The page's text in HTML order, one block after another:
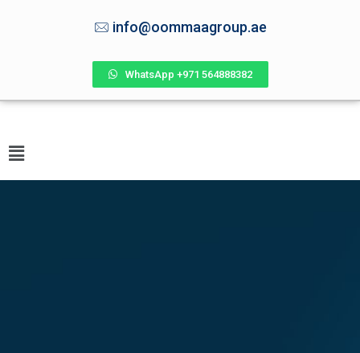
info@oommaagroup.ae
WhatsApp +971 564888382